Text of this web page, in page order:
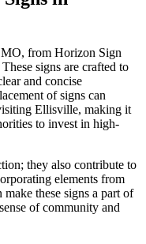
from Horizon Sign
signs are crafted to
and concise
of signs can
Ellisville, making it
to invest in high-
they also contribute to
elements from
these signs a part of
of community and